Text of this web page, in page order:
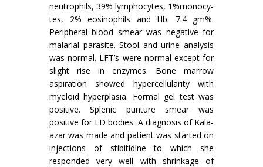
neutrophils, 39% lymphocytes, 1%monocy-
tes, 2% eosinophils and Hb. 7.4 gm%.
Peripheral blood smear was negative for
malarial parasite. Stool and urine analysis
was normal. LFT’s were normal except for
slight rise in enzymes. Bone marrow
aspiration showed hypercellularity with
myeloid hyperplasia. Formal gel test was
positive. Splenic punture smear was
positive for LD bodies. A diagnosis of Kala-
azar was made and patient was started on
injections of stibitidine to which she
responded very well with shrinkage of